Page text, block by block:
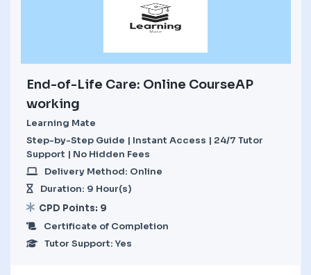
End-of-Life Care: Online CourseAP
working
Learning Mate
Step-by-Step Guide | Instant Access | 24/7 Tutor
Support | No Hidden Fees
Delivery Method: Online
Duration: 9 Hour(s)
CPD Points: 9
Certificate of Completion
Tutor Support: Yes